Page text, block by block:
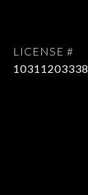
10311203338